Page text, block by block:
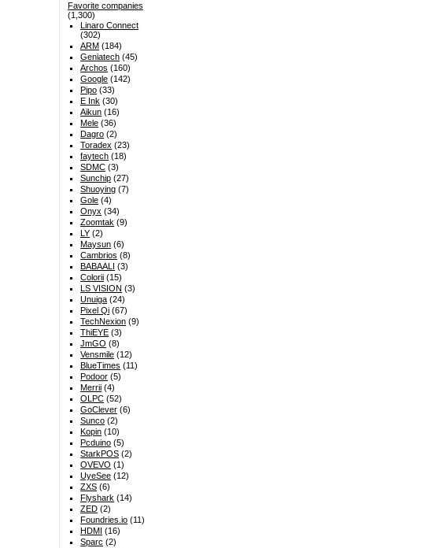
Favorite companies
(1,300)
Linaro Connect
(302)
ARM (184)
Geniatech (45)
Archos (160)
Google (142)
Pipo (33)
E Ink (30)
Aikun (16)
Mele (36)
Dagro (2)
Toradex (23)
faytech (18)
SDMC (3)
Sunchip (27)
Shuoying (7)
Gole (4)
Onyx (34)
Zoomtak (9)
LY (2)
Maysun (6)
Cambrios (8)
BABAALI (3)
Colorii (15)
LS VISION (3)
Unuiga (24)
Pixel Qi (67)
TechNexion (9)
ThiEYE (3)
JmGO (8)
Vensmile (12)
BlueTimes (11)
Podoor (5)
Merrii (4)
OLPC (52)
GoClever (6)
Sunco (2)
Kopin (10)
Pcduino (5)
StarkPOS (2)
OVEVO (1)
UyeSee (12)
ZXS (6)
Flyshark (14)
ZED (2)
Foundries.io (11)
HDMI (16)
Sparc (2)